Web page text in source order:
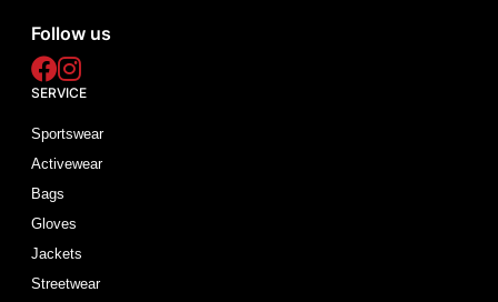
Follow us
SERVICE
Sportswear
Activewear
Bags
Gloves
Jackets
Streetwear